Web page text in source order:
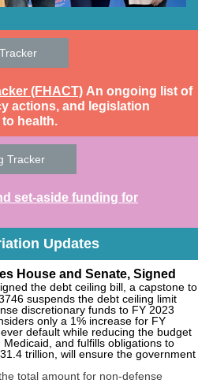
(FHACT) An ongoing list of
actions, and legislation
health.
Tracker
set-aside funding for
Updates
House and Senate, Signed
the debt ceiling bill, a capstone to
suspends the debt ceiling limit
discretionary funds to FY 2023
only a 1% increase for FY
default while reducing the budget
and fulfills obligations to
trillion, will ensure the government
total amount for non-defense